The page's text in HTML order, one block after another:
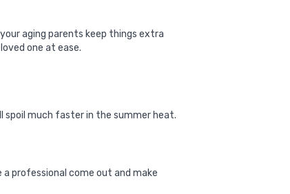
aging parents keep things extra
one at ease.
much faster in the summer heat.
professional come out and make